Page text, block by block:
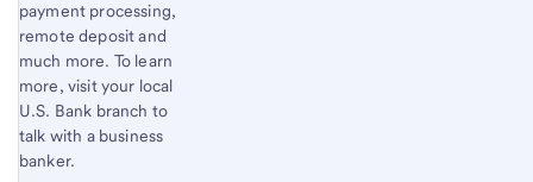
payment processing,
remote deposit and
much more. To learn
more, visit your local
U.S. Bank branch to
talk with a business
banker.